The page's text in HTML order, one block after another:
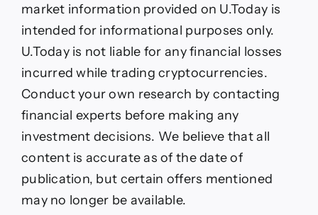
Surge
As
Nears
$70,000
market information provided on U.Today is
intended for informational purposes only.
U.Today is not liable for any financial losses
incurred while trading cryptocurrencies.
Conduct your own research by contacting
financial experts before making any
investment decisions. We believe that all
content is accurate as of the date of
publication, but certain offers mentioned
may no longer be available.